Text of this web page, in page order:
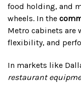
food holding, and
wheels. In the
Metro cabinets
flexibility, and
In markets like
restaurant